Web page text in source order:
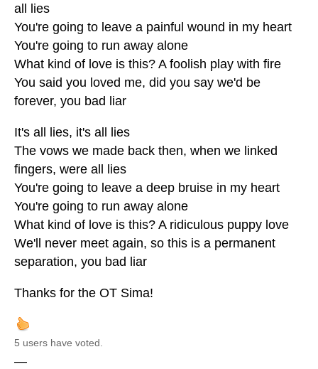
all lies
You're going to leave a painful wound in my heart
You're going to run away alone
What kind of love is this? A foolish play with fire
You said you loved me, did you say we'd be
forever, you bad liar
It's all lies, it's all lies
The vows we made back then, when we linked
fingers, were all lies
You're going to leave a deep bruise in my heart
You're going to run away alone
What kind of love is this? A ridiculous puppy love
We'll never meet again, so this is a permanent
separation, you bad liar
Thanks for the OT Sima!
5 users have voted.
—